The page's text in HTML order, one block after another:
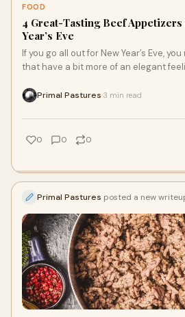
FOOD
4 Great-Tasting Beef
Year’s Eve
If you go all out for New Year’s Eve,
that have a bit more of an elegant
recipes with higher-quality meats,
Pasture-raised, grass fed farm meats
farm will help you end the old year
prioritizing your health and
Primal Pastures 3 min read
0 0 0
Primal Pastures posted a new